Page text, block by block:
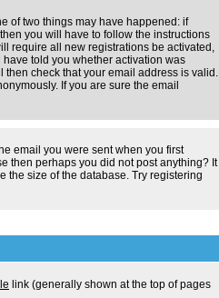
of two things may have happened: if
you will have to follow the instructions
require all new registrations be activated,
told you whether activation was
check that your email address is valid.
If you are sure the email
email you were sent when you first
then perhaps you did not post anything? It
the size of the database. Try registering
link (generally shown at the top of pages